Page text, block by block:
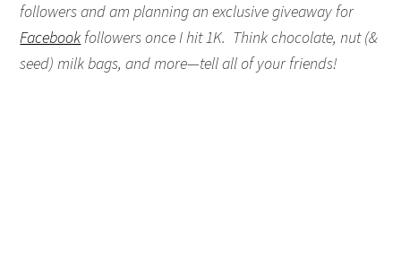
followers and am planning an exclusive giveaway for
Facebook followers once I hit 1K. Think chocolate, nut (&
seed) milk bags, and more—tell all of your friends!